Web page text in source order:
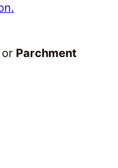
Parchment